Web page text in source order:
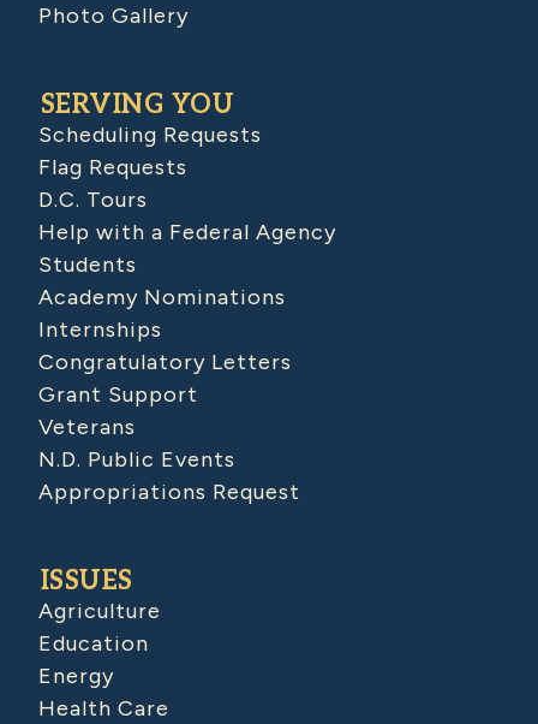
Photo Gallery
SERVING YOU
Scheduling Requests
Flag Requests
D.C. Tours
Help with a Federal Agency
Students
Academy Nominations
Internships
Congratulatory Letters
Grant Support
Veterans
N.D. Public Events
Appropriations Request
ISSUES
Agriculture
Education
Energy
Health Care